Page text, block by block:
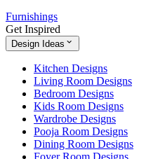
Furnishings
Get Inspired
Design Ideas
Kitchen Designs
Living Room Designs
Bedroom Designs
Kids Room Designs
Wardrobe Designs
Pooja Room Designs
Dining Room Designs